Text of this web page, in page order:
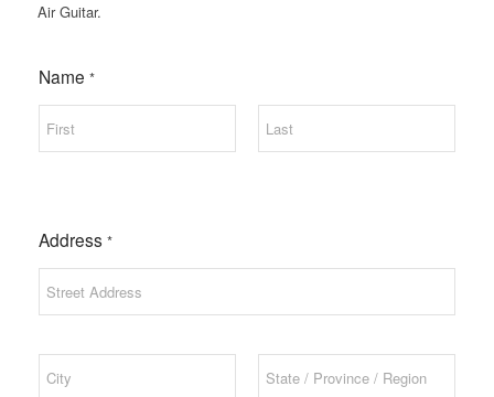
Air Guitar.
Name *
Address *